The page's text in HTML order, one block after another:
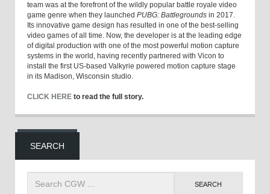
team was at the forefront of the wildly popular battle royale video
game genre when they launched PUBG: Battlegrounds in 2017.
Its innovative game design has resulted in one of the best-selling
video games of all time. Now, the developer is at the leading edge
of digital production with one of the most powerful motion capture
systems in the world, having recently partnered with Vicon to
install the first US-based Valkyrie powered motion capture stage
in its Madison, Wisconsin studio.
CLICK HERE to read the full story.
SEARCH